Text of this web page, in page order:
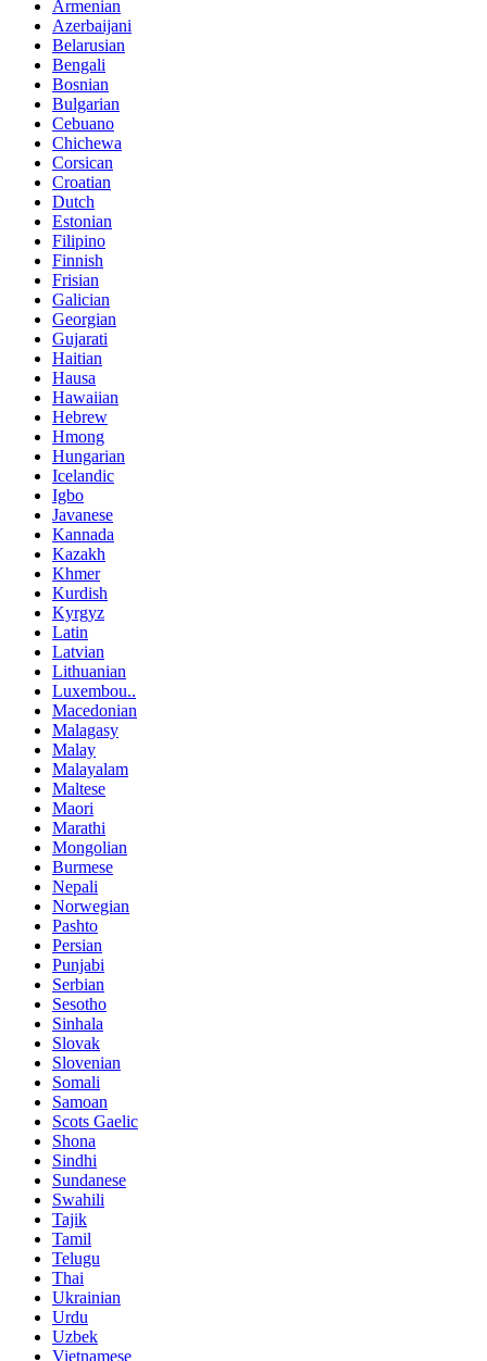
Armenian
Azerbaijani
Belarusian
Bengali
Bosnian
Bulgarian
Cebuano
Chichewa
Corsican
Croatian
Dutch
Estonian
Filipino
Finnish
Frisian
Galician
Georgian
Gujarati
Haitian
Hausa
Hawaiian
Hebrew
Hmong
Hungarian
Icelandic
Igbo
Javanese
Kannada
Kazakh
Khmer
Kurdish
Kyrgyz
Latin
Latvian
Lithuanian
Luxembou..
Macedonian
Malagasy
Malay
Malayalam
Maltese
Maori
Marathi
Mongolian
Burmese
Nepali
Norwegian
Pashto
Persian
Punjabi
Serbian
Sesotho
Sinhala
Slovak
Slovenian
Somali
Samoan
Scots Gaelic
Shona
Sindhi
Sundanese
Swahili
Tajik
Tamil
Telugu
Thai
Ukrainian
Urdu
Uzbek
Vietnamese